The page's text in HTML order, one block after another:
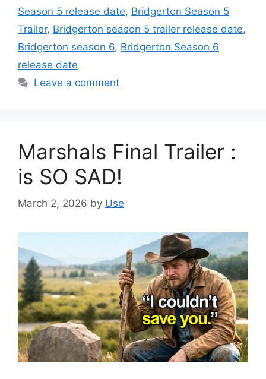
Season 5 release date, Bridgerton Season 5
Trailer, Bridgerton season 5 trailer release date,
Bridgerton season 6, Bridgerton Season 6
release date
Leave a comment
Marshals Final Trailer :
is SO SAD!
March 2, 2026 by Use